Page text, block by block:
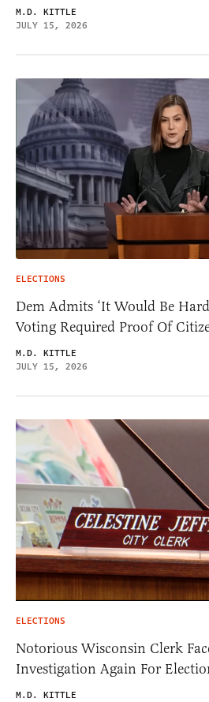
M.D. KITTLE
JULY 15, 2026
ELECTIONS
Dem Admits ‘It Would Be
Voting Required Proof Of
M.D. KITTLE
JULY 15, 2026
ELECTIONS
Notorious Wisconsin Clerk
Investigation Again For
M.D. KITTLE